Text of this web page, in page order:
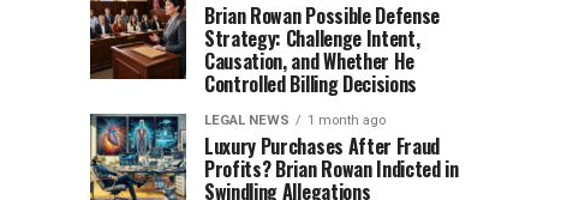
Brian Rowan Possible Defense
Strategy: Challenge Intent,
Causation, and Whether He
Controlled Billing Decisions
LEGAL NEWS 1 month ago
Luxury Purchases After Fraud
Profits? Brian Rowan Indicted in
Swindling Allegations